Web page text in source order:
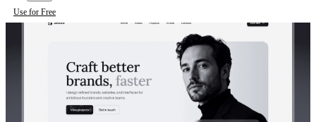
Use for Free